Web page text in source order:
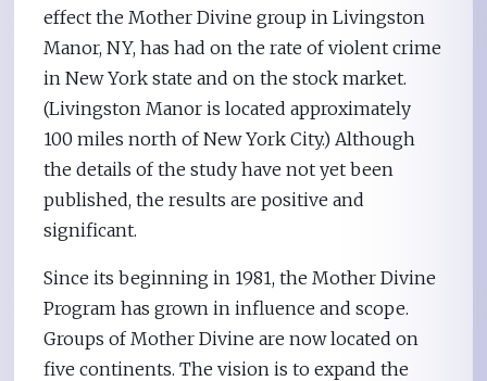
effect the Mother Divine group in Livingston
Manor, NY, has had on the rate of violent crime
in New York state and on the stock market.
(Livingston Manor is located approximately
100 miles north of New York City.) Although
the details of the study have not yet been
published, the results are positive and
significant.
Since its beginning in 1981, the Mother Divine
Program has grown in influence and scope.
Groups of Mother Divine are now located on
five continents. The vision is to expand the